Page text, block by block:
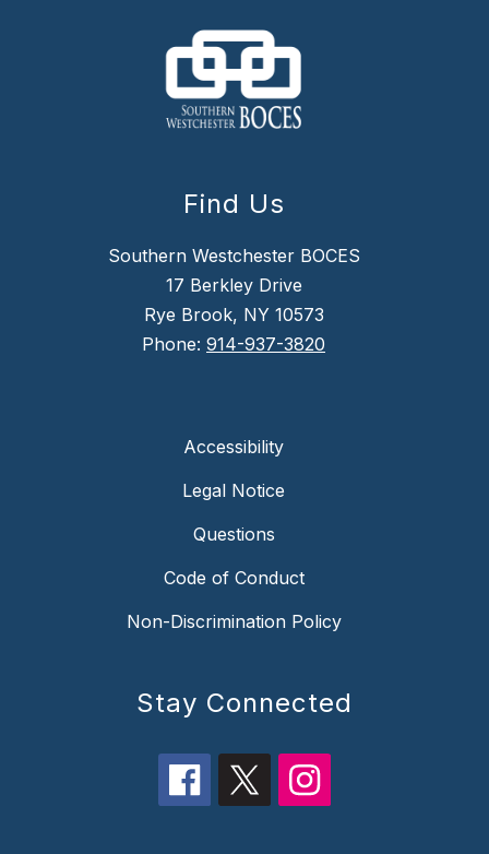
Find Us
Southern Westchester BOCES
17 Berkley Drive
Rye Brook, NY 10573
Phone: 914-937-3820
Accessibility
Legal Notice
Questions
Code of Conduct
Non-Discrimination Policy
Stay Connected